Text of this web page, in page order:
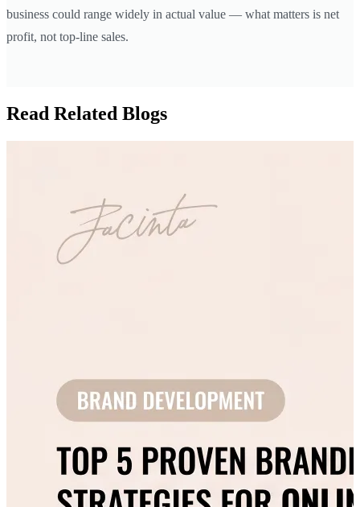
business could range widely in actual value — what matters is net
profit, not top-line sales.
Read Related Blogs